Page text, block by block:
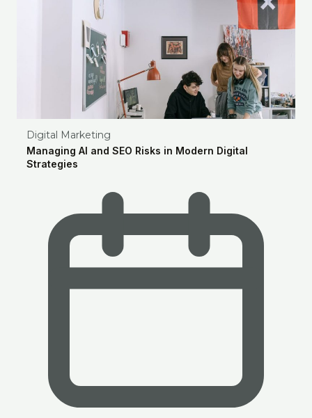
Digital Marketing
Managing AI and SEO Risks in Modern Digital
Strategies